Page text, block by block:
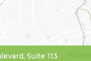
Suite 113